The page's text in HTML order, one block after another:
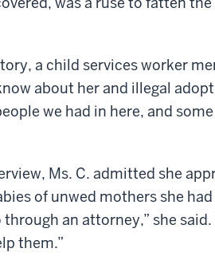
a child services worker
about her and illegal
we had in here, and
Ms. C. admitted she
of unwed mothers she
an attorney,” she
them.”